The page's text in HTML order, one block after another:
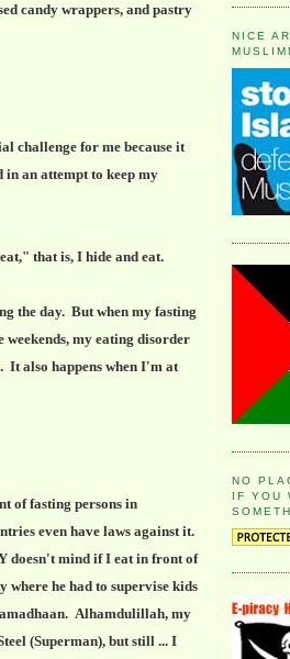
candy wrappers, and pastry
challenge for me because it
an attempt to keep my
that is, I hide and eat.
the day. But when my fasting
weekends, my eating disorder
also happens when I'm at
of fasting persons in
even have laws against it.
doesn't mind if I eat in front of
he had to supervise kids
Alhamdulillah, my
(Superman), but still ... I
NICE
NO
IF YOU